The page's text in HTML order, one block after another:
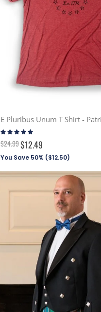
E Pluribus Unum T Shirt -
Rating:
$24.99$12.49
You Save 50% ($12.50)